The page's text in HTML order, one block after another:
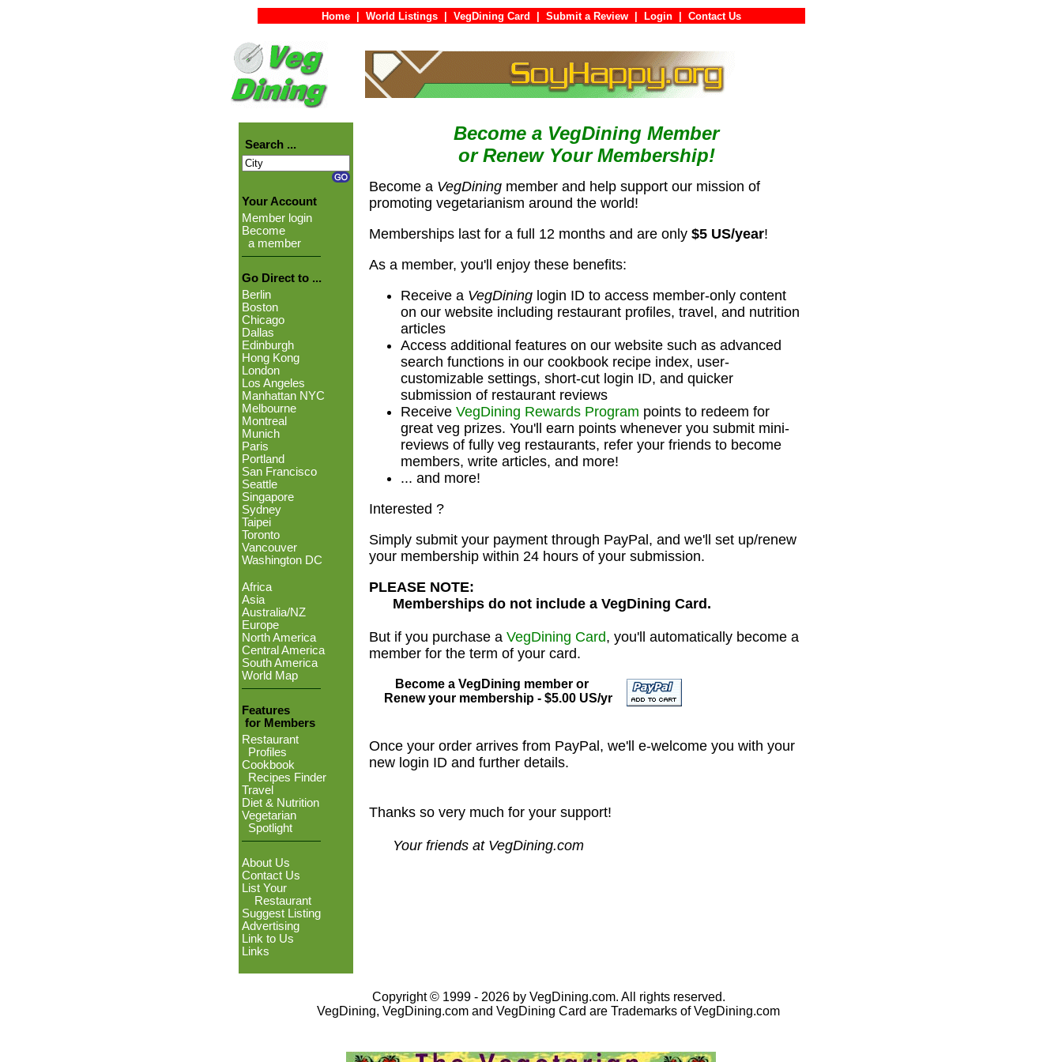
Home World Listings VegDining Card Submit a Review Login Contact Us
Search ...
Your Account
Member login
Become
a member
Go Direct to ...
Berlin
Boston
Chicago
Dallas
Edinburgh
Hong Kong
London
Los Angeles
Manhattan NYC
Melbourne
Montreal
Munich
Paris
Portland
San Francisco
Seattle
Singapore
Sydney
Taipei
Toronto
Vancouver
Washington DC
Africa
Asia
Australia/NZ
Europe
North America
Central America
South America
World Map
Features
for Members
Restaurant
Profiles
Cookbook
Recipes Finder
Travel
Diet & Nutrition
Vegetarian
Spotlight
About Us
Contact Us
List Your
Restaurant
Suggest Listing
Advertising
Link to Us
Links
Become a VegDining Member
or Renew Your Membership!
Become a VegDining member and help support our mission of
promoting vegetarianism around the world!
Memberships last for a full 12 months and are only $5 US/year!
As a member, you'll enjoy these benefits:
Receive a VegDining login ID to access member-only content
on our website including restaurant profiles, travel, and nutrition
articles
Access additional features on our website such as advanced
search functions in our cookbook recipe index, user-
customizable settings, short-cut login ID, and quicker
submission of restaurant reviews
Receive VegDining Rewards Program points to redeem for
great veg prizes. You'll earn points whenever you submit mini-
reviews of fully veg restaurants, refer your friends to become
members, write articles, and more!
... and more!
Interested ?
Simply submit your payment through PayPal, and we'll set up/renew
your membership within 24 hours of your submission.
PLEASE NOTE:
Memberships do not include a VegDining Card.
But if you purchase a VegDining Card, you'll automatically become a
member for the term of your card.
Become a VegDining member or
Renew your membership - $5.00 US/yr
Once your order arrives from PayPal, we'll e-welcome you with your
new login ID and further details.
Thanks so very much for your support!
Your friends at VegDining.com
Copyright © 1999 - 2026 by VegDining.com. All rights reserved.
VegDining, VegDining.com and VegDining Card are Trademarks of VegDining.com